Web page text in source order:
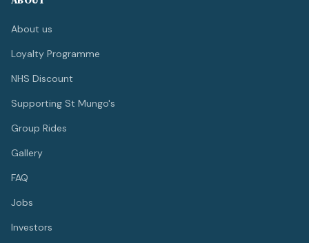
About us
Loyalty Programme
NHS Discount
Supporting St Mungo's
Group Rides
Gallery
FAQ
Jobs
Investors